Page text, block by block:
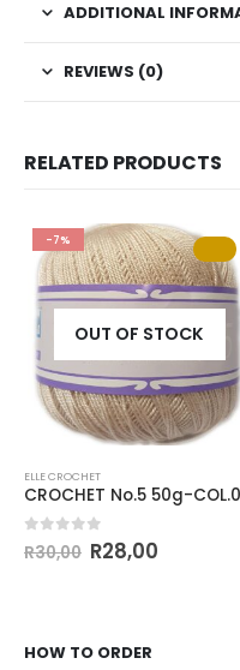
ADDITIONAL
REVIEWS (0)
RELATED PRODUCTS
-7%
OUT OF STOCK
ELLE CROCHET
out of 5
R30,00 R28,00
HOW TO ORDER